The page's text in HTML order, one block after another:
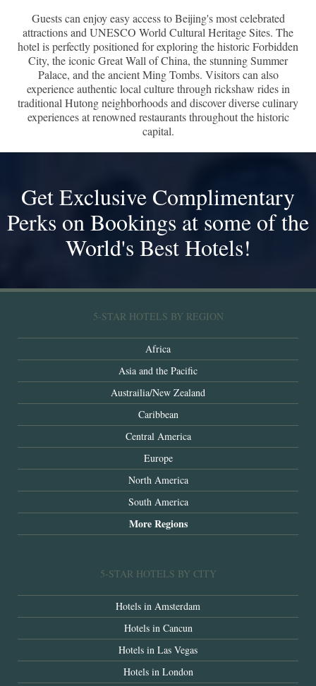
Guests can enjoy easy access to Beijing's most celebrated
attractions and UNESCO World Cultural Heritage Sites. The
hotel is perfectly positioned for exploring the historic Forbidden
City, the iconic Great Wall of China, the stunning Summer
Palace, and the ancient Ming Tombs. Visitors can also
experience authentic local culture through rickshaw rides in
traditional Hutong neighborhoods and discover diverse culinary
experiences at renowned restaurants throughout the historic
capital.
Get Exclusive Complimentary
Perks on Bookings at some of the
World's Best Hotels!
5-STAR HOTELS BY REGION
Africa
Asia and the Pacific
Austrailia/New Zealand
Caribbean
Central America
Europe
North America
South America
More Regions
5-STAR HOTELS BY CITY
Hotels in Amsterdam
Hotels in Cancun
Hotels in Las Vegas
Hotels in London